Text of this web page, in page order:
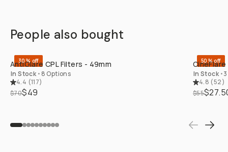
People also bought
30% off
AntiGlare CPL Filters - 49mm
In Stock • 8 Options
4.4 (117)
$70$49
50% off
In Stock •
4.8 (52)
$55